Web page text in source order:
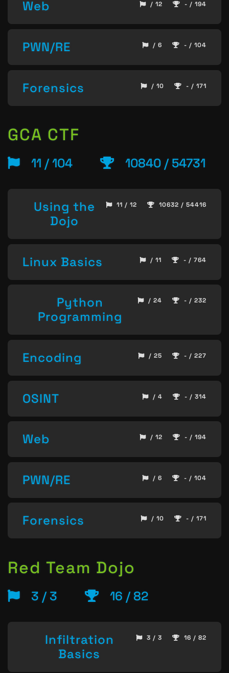
Web / 12 - / 194
PWN/RE / 6 - / 104
Forensics / 10 - / 171
GCA CTF
11 / 104 10840 / 54731
Using the
Dojo
11 / 12 10632 / 54416
Linux Basics / 11 - / 764
Python
Programming
/ 24 - / 232
Encoding / 25 - / 227
OSINT / 4 - / 314
Web / 12 - / 194
PWN/RE / 6 - / 104
Forensics / 10 - / 171
Red Team Dojo
3 / 3 16 / 82
Infiltration
Basics
3 / 3 16 / 82